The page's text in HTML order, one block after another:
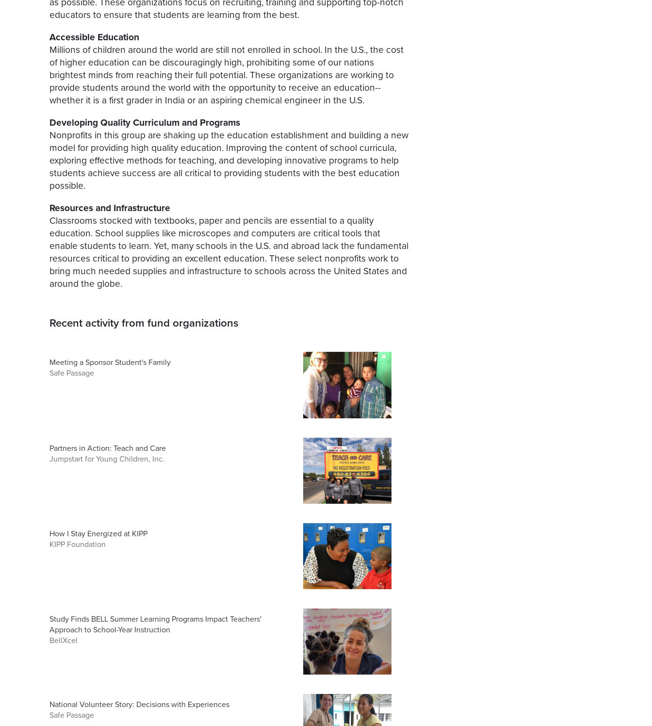
educators to ensure that students are learning from the best.
Accessible Education
Millions of children around the world are still not enrolled in school. In the U.S., the cost
of higher education can be discouragingly high, prohibiting some of our nations
brightest minds from reaching their full potential. These organizations are working to
provide students around the world with the opportunity to receive an education--
whether it is a first grader in India or an aspiring chemical engineer in the U.S.
Developing Quality Curriculum and Programs
Nonprofits in this group are shaking up the education establishment and building a new
model for providing high quality education. Improving the content of school curricula,
exploring effective methods for teaching, and developing innovative programs to help
students achieve success are all critical to providing students with the best education
possible.
Resources and Infrastructure
Classrooms stocked with textbooks, paper and pencils are essential to a quality
education. School supplies like microscopes and computers are critical tools that
enable students to learn. Yet, many schools in the U.S. and abroad lack the fundamental
resources critical to providing an excellent education. These select nonprofits work to
bring much needed supplies and infrastructure to schools across the United States and
around the globe.
Recent activity from fund organizations
Meeting a Sponsor Student's Family
Safe Passage
Partners in Action: Teach and Care
Jumpstart for Young Children, Inc.
How I Stay Energized at KIPP
KIPP Foundation
Study Finds BELL Summer Learning Programs Impact Teachers'
Approach to School-Year Instruction
BellXcel
National Volunteer Story: Decisions with Experiences
Safe Passage